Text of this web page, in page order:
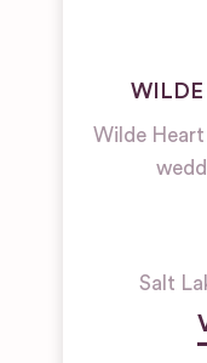
WILDE
Wilde Heart
Salt